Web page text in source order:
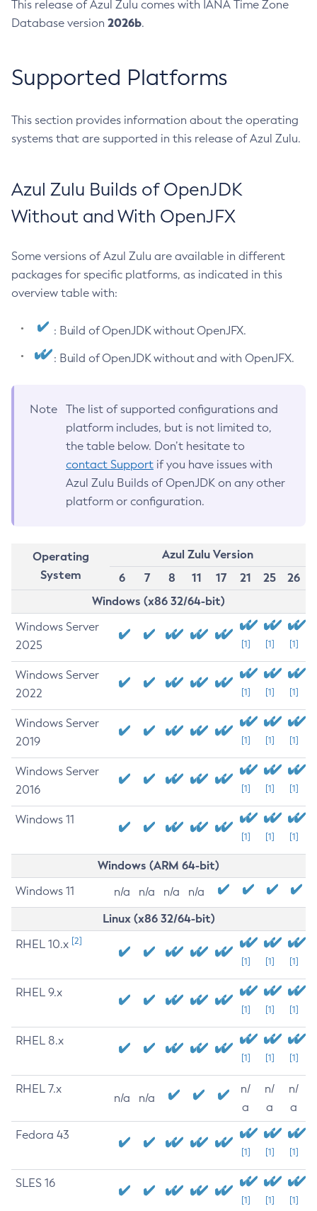
This release of Azul Zulu comes with IANA Time Zone
Database version 2026b.
Supported Platforms
This section provides information about the operating
systems that are supported in this release of Azul Zulu.
Azul Zulu Builds of OpenJDK
Without and With OpenJFX
Some versions of Azul Zulu are available in different
packages for specific platforms, as indicated in this
overview table with:
: Build of OpenJDK without OpenJFX.
: Build of OpenJDK without and with OpenJFX.
Note
The list of supported configurations and
platform includes, but is not limited to,
the table below. Don’t hesitate to
contact Support if you have issues with
Azul Zulu Builds of OpenJDK on any other
platform or configuration.
Operating
System
Azul Zulu Version
6
7 8 11 17 21 25
26
Windows (x86 32/64-bit)
Windows Server
2025
[1] [1] [1]
Windows Server
2022
[1] [1] [1]
Windows Server
2019
[1] [1] [1]
Windows Server
2016
[1] [1] [1]
Windows 11
[1] [1] [1]
Windows (ARM 64-bit)
Windows 11 n/a n/a n/a n/a
Linux (x86 32/64-bit)
RHEL 10.x [2]
[1] [1] [1]
RHEL 9.x
[1] [1] [1]
RHEL 8.x
[1] [1] [1]
RHEL 7.x
n/a n/a
n/
a
n/
a
n/
a
Fedora 43
[1] [1] [1]
SLES 16
[1] [1] [1]